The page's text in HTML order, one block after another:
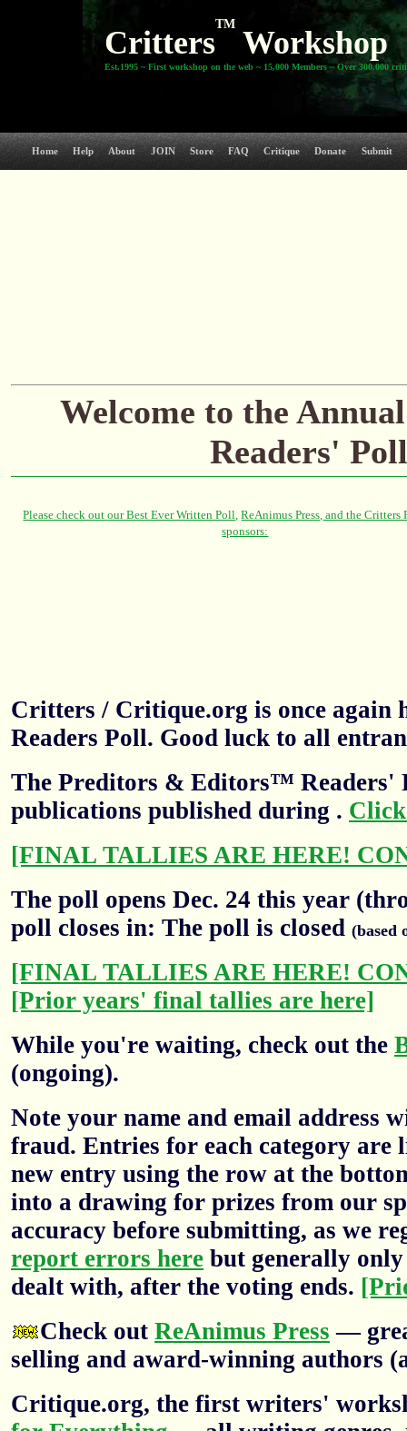
Critters
TM
Workshop
Est.1995 ~ First workshop on the web ~ 15,000 Members ~ Over 300,000
Home Help About JOIN Store FAQ Critique Donate Submit
Welcome to the
Readers'
Critters / Critique.org is once again
Readers Poll. Good luck to all
The Preditors & Editors™ Readers'
publications published during .
[FINAL TALLIES ARE HERE!
The poll opens Dec. 24 this year
poll closes in: The poll is closed (based
[FINAL TALLIES ARE HERE!
[Prior years' final tallies are here]
While you're waiting, check out the
(ongoing).
Note your name and email address
fraud. Entries for each category are
new entry using the row at the
into a drawing for prizes from our
accuracy before submitting, as we
report errors here but generally
dealt with, after the voting ends.
Check out ReAnimus Press —
selling and award-winning authors
Critique.org, the first writers'